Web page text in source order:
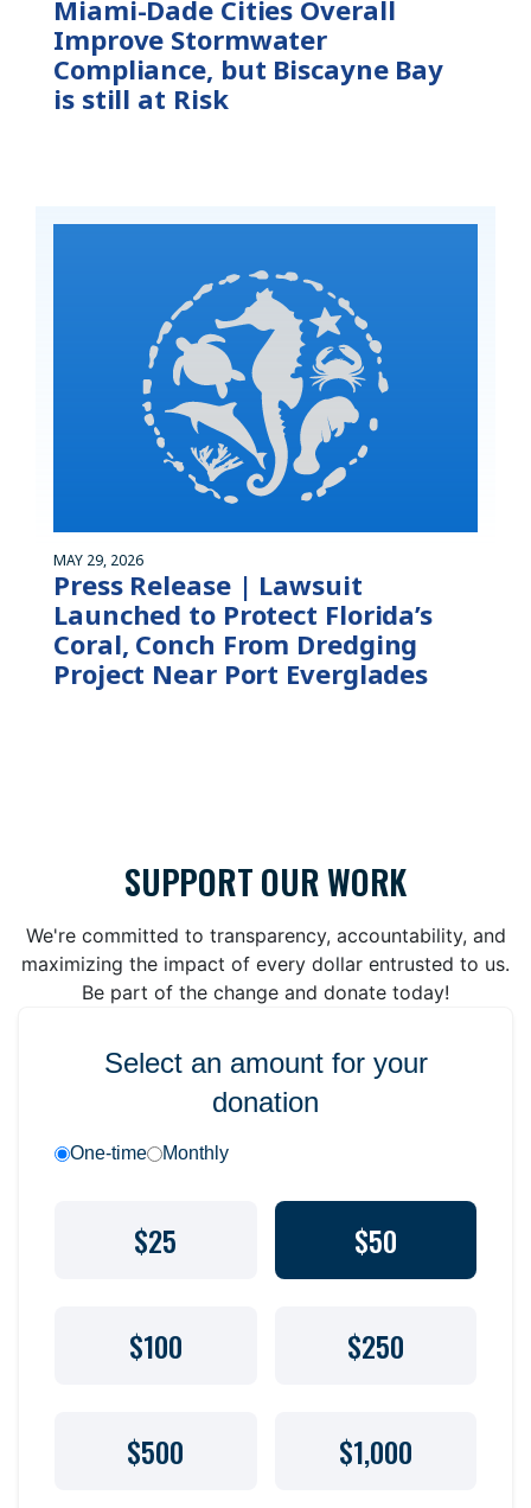
Miami-Dade Cities Overall
Improve Stormwater
Compliance, but Biscayne Bay
is still at Risk
MAY 29, 2026
Press Release | Lawsuit
Launched to Protect Florida’s
Coral, Conch From Dredging
Project Near Port Everglades
SUPPORT OUR WORK
We're committed to transparency, accountability, and
maximizing the impact of every dollar entrusted to us.
Be part of the change and donate today!
Select an amount for your
donation
One-time Monthly
$25 $50
$100 $250
$500 $1,000